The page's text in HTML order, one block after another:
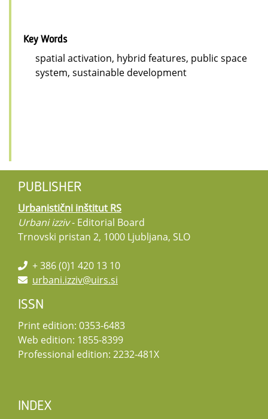
Key Words
spatial activation, hybrid features, public space
system, sustainable development
PUBLISHER
Urbanistični inštitut RS
Urbani izziv- Editorial Board
Trnovski pristan 2, 1000 Ljubljana, SLO
+ 386 (0)1 420 13 10
urbani.izziv@uirs.si
ISSN
Print edition: 0353-6483
Web edition: 1855-8399
Professional edition: 2232-481X
INDEX